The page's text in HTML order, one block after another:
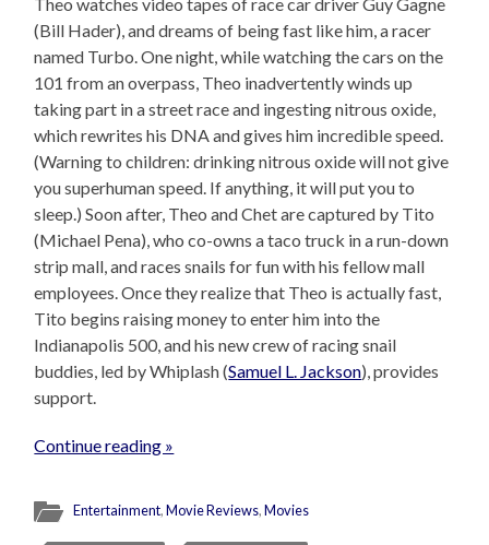
Theo watches video tapes of race car driver Guy Gagne
(Bill Hader), and dreams of being fast like him, a racer
named Turbo. One night, while watching the cars on the
101 from an overpass, Theo inadvertently winds up
taking part in a street race and ingesting nitrous oxide,
which rewrites his DNA and gives him incredible speed.
(Warning to children: drinking nitrous oxide will not give
you superhuman speed. If anything, it will put you to
sleep.) Soon after, Theo and Chet are captured by Tito
(Michael Pena), who co-owns a taco truck in a run-down
strip mall, and races snails for fun with his fellow mall
employees. Once they realize that Theo is actually fast,
Tito begins raising money to enter him into the
Indianapolis 500, and his new crew of racing snail
buddies, led by Whiplash (Samuel L. Jackson), provides
support.
Continue reading »
Entertainment,Movie Reviews,Movies